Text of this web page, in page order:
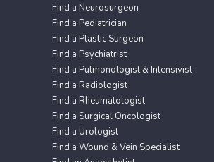
Find a Neurosurgeon
Find a Pediatrician
Find a Plastic Surgeon
Find a Psychiatrist
Find a Pulmonologist & Intensivist
Find a Radiologist
Find a Rheumatologist
Find a Surgical Oncologist
Find a Urologist
Find a Wound & Vein Specialist